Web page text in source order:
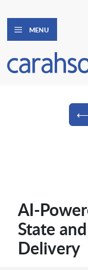
MENU
⟵
AI-
State
Delivery